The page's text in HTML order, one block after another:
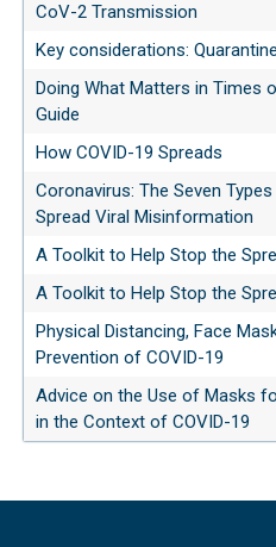
CoV-2 Transmission
Key considerations:
Doing What Matters in Times
Guide
How COVID-19 Spreads
Coronavirus: The Seven
Spread Viral Misinformation
A Toolkit to Help Stop the
A Toolkit to Help Stop the
Physical Distancing, Face
Prevention of COVID-19
Advice on the Use of Masks
in the Context of COVID-19